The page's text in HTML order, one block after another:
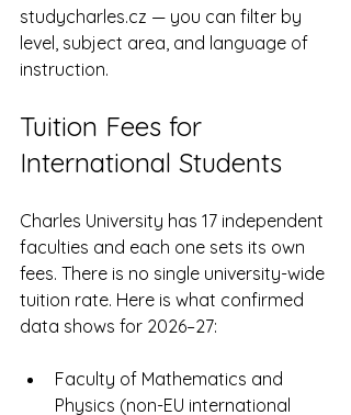
studycharles.cz — you can filter by
level, subject area, and language of
instruction.
Tuition Fees for
International Students
Charles University has 17 independent
faculties and each one sets its own
fees. There is no single university-wide
tuition rate. Here is what confirmed
data shows for 2026–27:
Faculty of Mathematics and
Physics (non-EU international